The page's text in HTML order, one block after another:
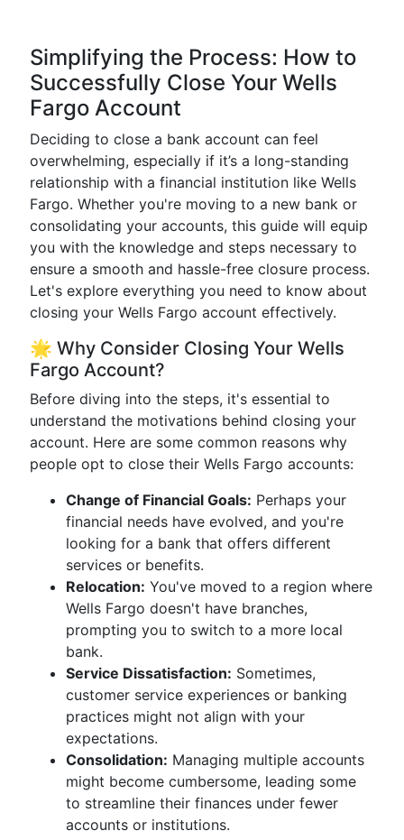
Simplifying the Process: How to
Successfully Close Your Wells
Fargo Account
Deciding to close a bank account can feel
overwhelming, especially if it’s a long-standing
relationship with a financial institution like Wells
Fargo. Whether you're moving to a new bank or
consolidating your accounts, this guide will equip
you with the knowledge and steps necessary to
ensure a smooth and hassle-free closure process.
Let's explore everything you need to know about
closing your Wells Fargo account effectively.
🌟 Why Consider Closing Your Wells
Fargo Account?
Before diving into the steps, it's essential to
understand the motivations behind closing your
account. Here are some common reasons why
people opt to close their Wells Fargo accounts:
Change of Financial Goals: Perhaps your
financial needs have evolved, and you're
looking for a bank that offers different
services or benefits.
Relocation: You've moved to a region where
Wells Fargo doesn't have branches,
prompting you to switch to a more local
bank.
Service Dissatisfaction: Sometimes,
customer service experiences or banking
practices might not align with your
expectations.
Consolidation: Managing multiple accounts
might become cumbersome, leading some
to streamline their finances under fewer
accounts or institutions.